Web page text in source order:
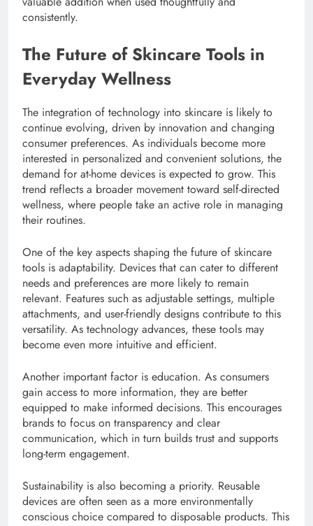
consistently.
The Future of Skincare Tools in
Everyday Wellness
The integration of technology into skincare is likely to
continue evolving, driven by innovation and changing
consumer preferences. As individuals become more
interested in personalized and convenient solutions, the
demand for at-home devices is expected to grow. This
trend reflects a broader movement toward self-directed
wellness, where people take an active role in managing
their routines.
One of the key aspects shaping the future of skincare
tools is adaptability. Devices that can cater to different
needs and preferences are more likely to remain
relevant. Features such as adjustable settings, multiple
attachments, and user-friendly designs contribute to this
versatility. As technology advances, these tools may
become even more intuitive and efficient.
Another important factor is education. As consumers
gain access to more information, they are better
equipped to make informed decisions. This encourages
brands to focus on transparency and clear
communication, which in turn builds trust and supports
long-term engagement.
Sustainability is also becoming a priority. Reusable
devices are often seen as a more environmentally
conscious choice compared to disposable products. This